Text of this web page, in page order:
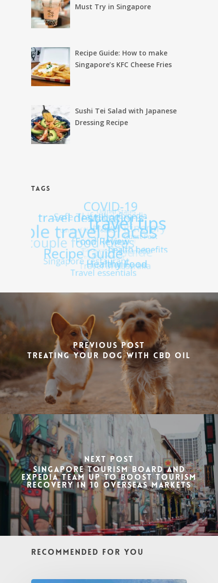
Must Try in Singapore
Recipe Guide: How to make
Singapore’s KFC Cheese Fries
Sushi Tei Salad with Japanese
Dressing Recipe
TAGS
Previous Post
Treating Your Dog With CBD Oil
Next Post
Singapore Tourism Board and
Expedia team up to boost tourism
recovery in 10 overseas markets
Recommended For You